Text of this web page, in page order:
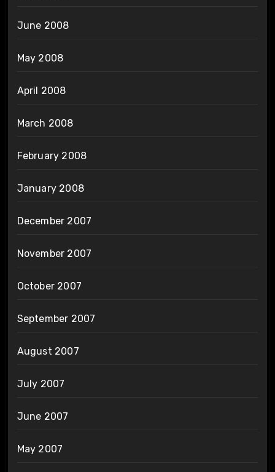
June 2008
May 2008
April 2008
March 2008
February 2008
January 2008
December 2007
November 2007
October 2007
September 2007
August 2007
July 2007
June 2007
May 2007